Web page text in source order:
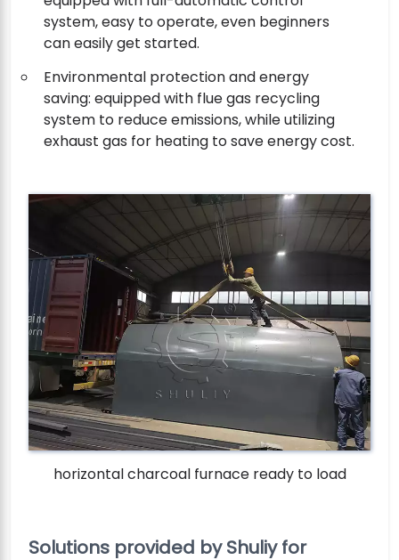
system, easy to operate, even beginners
can easily get started.
Environmental protection and energy
saving: equipped with flue gas recycling
system to reduce emissions, while utilizing
exhaust gas for heating to save energy cost.
horizontal charcoal furnace ready to load
Solutions provided by Shuliy for